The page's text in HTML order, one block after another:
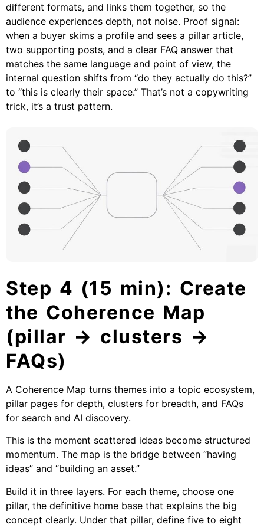
different formats, and links them together, so the
audience experiences depth, not noise. Proof signal:
when a buyer skims a profile and sees a pillar article,
two supporting posts, and a clear FAQ answer that
matches the same language and point of view, the
internal question shifts from “do they actually do this?”
to “this is clearly their space.” That’s not a copywriting
trick, it’s a trust pattern.
Step 4 (15 min): Create
the Coherence Map
(pillar → clusters →
FAQs)
A Coherence Map turns themes into a topic ecosystem,
pillar pages for depth, clusters for breadth, and FAQs
for search and AI discovery.
This is the moment scattered ideas become structured
momentum. The map is the bridge between “having
ideas” and “building an asset.”
Build it in three layers. For each theme, choose one
pillar, the definitive home base that explains the big
concept clearly. Under that pillar, define five to eight